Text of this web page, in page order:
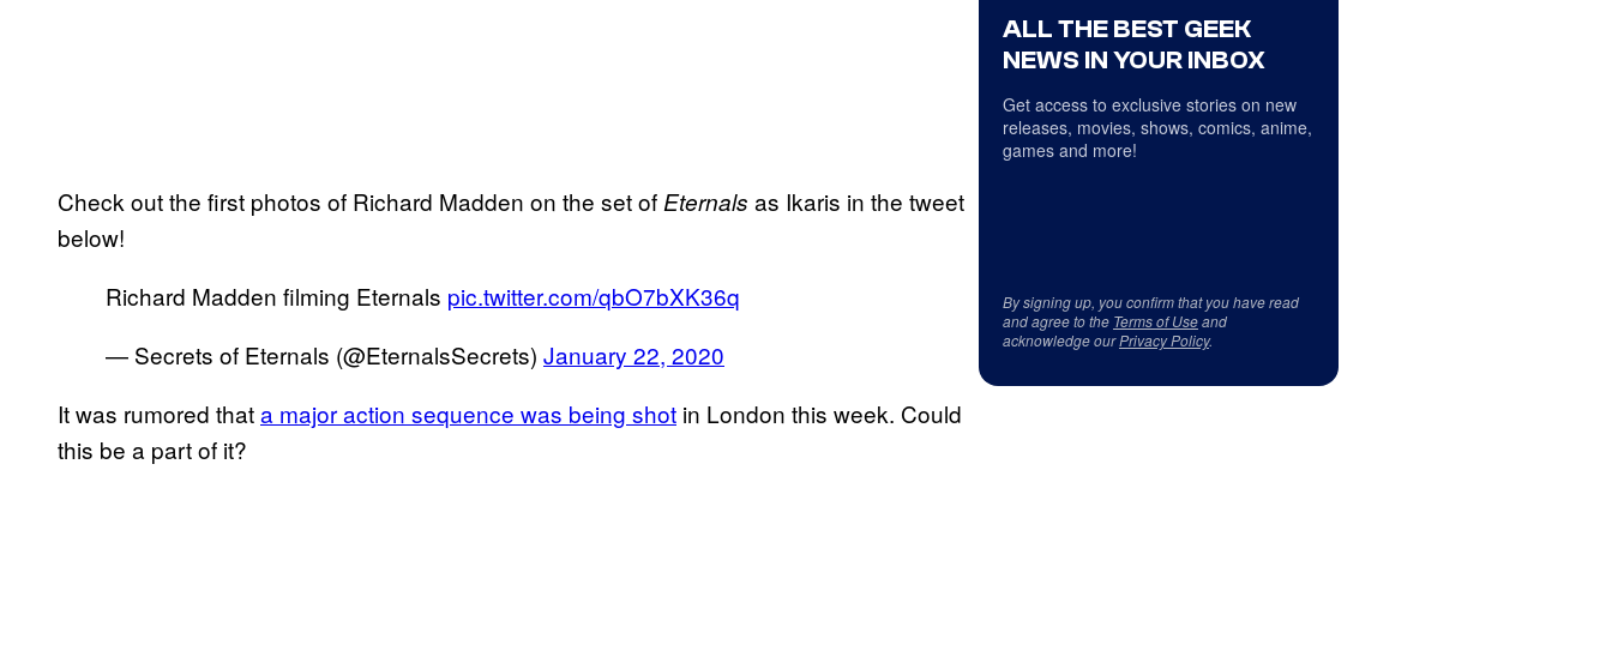
Check out the first photos of Richard Madden on the set of Eternals as Ikaris in the tweet
below!
Richard Madden filming Eternals pic.twitter.com/qbO7bXK36q
— Secrets of Eternals (@EternalsSecrets) January 22, 2020
It was rumored thata major action sequence was being shot in London this week. Could
this be a part of it?
ALL THE BEST GEEK
NEWS IN YOUR INBOX
Get access to exclusive stories on new
releases, movies, shows, comics, anime,
games and more!
By signing up, you confirm that you have read
and agree to the Terms of Useand
acknowledge ourPrivacy Policy.